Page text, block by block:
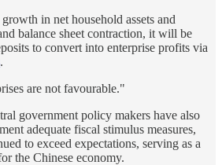
in net household assets and
balance sheet contraction, it will be
to convert into enterprise profits via
.
are not favourable."
government policy makers have also
adequate fiscal stimulus measures,
to exceed expectations, serving as a
the Chinese economy.